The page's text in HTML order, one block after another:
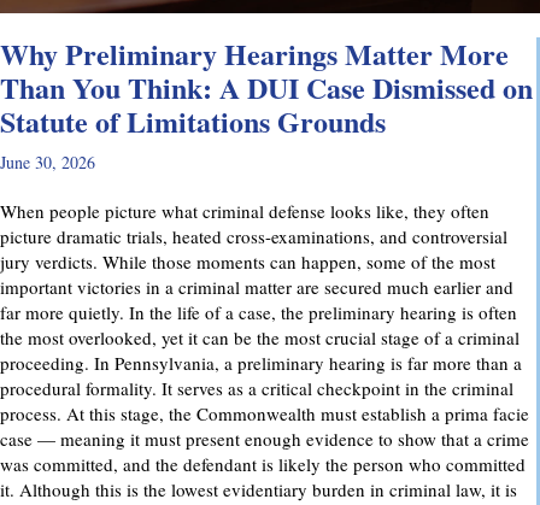
Why Preliminary Hearings Matter More
Than You Think: A DUI Case Dismissed on
Statute of Limitations Grounds
June 30, 2026
When people picture what criminal defense looks like, they often
picture dramatic trials, heated cross-examinations, and controversial
jury verdicts. While those moments can happen, some of the most
important victories in a criminal matter are secured much earlier and
far more quietly. In the life of a case, the preliminary hearing is often
the most overlooked, yet it can be the most crucial stage of a criminal
proceeding. In Pennsylvania, a preliminary hearing is far more than a
procedural formality. It serves as a critical checkpoint in the criminal
process. At this stage, the Commonwealth must establish a prima facie
case — meaning it must present enough evidence to show that a crime
was committed, and the defendant is likely the person who committed
it. Although this is the lowest evidentiary burden in criminal law, it is